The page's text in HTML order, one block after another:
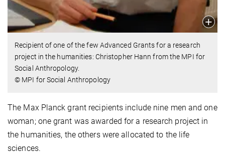
Recipient of one of the few Advanced Grants for a research
project in the humanities: Christopher Hann from the MPI for
Social Anthropology.
© MPI for Social Anthropology
The Max Planck grant recipients include nine men and one
woman; one grant was awarded for a research project in
the humanities, the others were allocated to the life
sciences.